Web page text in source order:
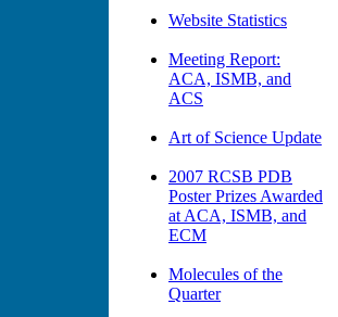
Website Statistics
Meeting Report:
ACA, ISMB, and
ACS
Art of Science Update
2007 RCSB PDB
Poster Prizes Awarded
at ACA, ISMB, and
ECM
Molecules of the
Quarter